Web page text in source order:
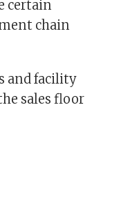
certain
chain
and facility
sales floor